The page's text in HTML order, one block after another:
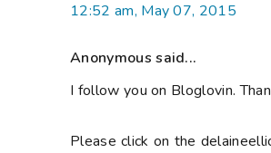
12:52 am, May 07, 2015
Anonymous said...
I follow you on Bloglovin.
Please click on the